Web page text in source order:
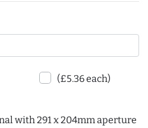
(£5.36 each)
with 291 x 204mm aperture